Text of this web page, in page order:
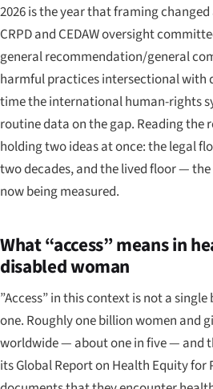
2026 is the year that framing
CRPD and CEDAW oversight
general recommendation/general
harmful practices intersectional with
time the international human-rights
routine data on the gap. Reading the
holding two ideas at once: the legal
two decades, and the lived floor —
now being measured.
What “access” means in
disabled woman
”Access” in this context is not a
one. Roughly one billion women and
worldwide — about one in five — and
itsGlobal Report on Health Equity